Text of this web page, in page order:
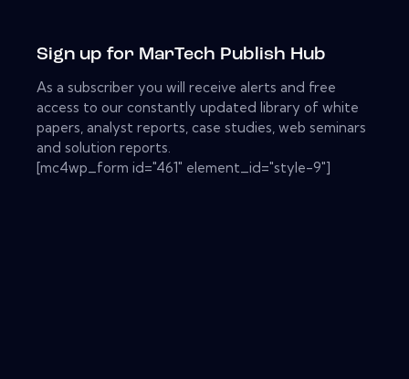
Sign up for MarTech Publish Hub
As a subscriber you will receive alerts and free
access to our constantly updated library of white
papers, analyst reports, case studies, web seminars
and solution reports.
[mc4wp_form id="461" element_id="style-9"]